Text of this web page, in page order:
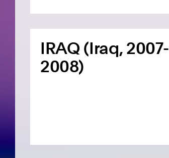
IRAQ (Iraq, 2007-
2008)